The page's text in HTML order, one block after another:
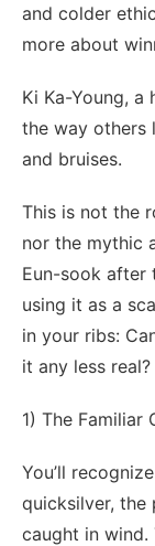
and colder
more about
Ki Ka-Young, a
the way others
and bruises.
This is not the
nor the mythic
Eun-sook
using it as a
in your ribs:
it any less real?
1) The
You’ll
quicksilver, the
caught in wind.